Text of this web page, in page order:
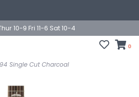
10-9 Fri 11-6 Sat 10-4
0
Single Cut Charcoal